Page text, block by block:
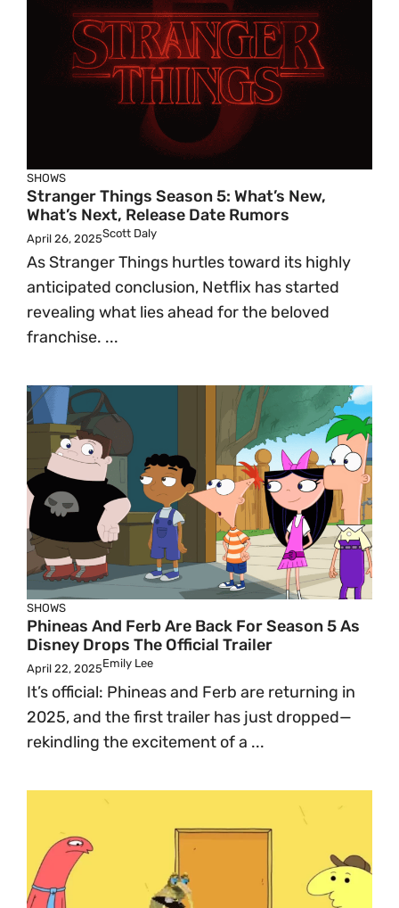
SHOWS
Stranger Things Season 5: What’s New,
What’s Next, Release Date Rumors
April 26, 2025Scott Daly
As Stranger Things hurtles toward its highly
anticipated conclusion, Netflix has started
revealing what lies ahead for the beloved
franchise. ...
SHOWS
Phineas And Ferb Are Back For Season 5 As
Disney Drops The Official Trailer
April 22, 2025Emily Lee
It’s official: Phineas and Ferb are returning in
2025, and the first trailer has just dropped—
rekindling the excitement of a ...